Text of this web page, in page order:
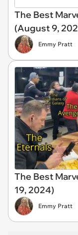
The Best
(August 9,
Emmy Pratt
The Best
19, 2024)
Emmy Pratt